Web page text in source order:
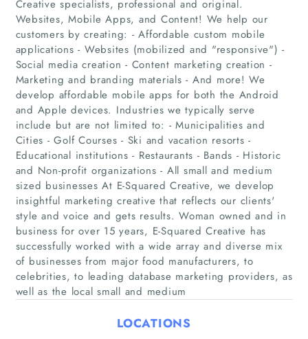
Home
Companies
Articles
About Us
Creative specialists, professional and original.
Websites, Mobile Apps, and Content! We help our
customers by creating: - Affordable custom mobile
applications - Websites (mobilized and "responsive") -
Social media creation - Content marketing creation -
Marketing and branding materials - And more! We
develop affordable mobile apps for both the Android
and Apple devices. Industries we typically serve
include but are not limited to: - Municipalities and
Cities - Golf Courses - Ski and vacation resorts -
Educational institutions - Restaurants - Bands - Historic
and Non-profit organizations - All small and medium
sized businesses At E-Squared Creative, we develop
insightful marketing creative that reflects our clients'
style and voice and gets results. Woman owned and in
business for over 15 years, E-Squared Creative has
successfully worked with a wide array and diverse mix
of businesses from major food manufacturers, to
celebrities, to leading database marketing providers, as
well as the local small and medium
LOCATIONS